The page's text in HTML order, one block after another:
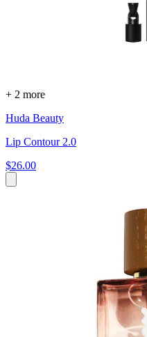
+ 2 more
Huda Beauty
Lip Contour 2.0
$26.00